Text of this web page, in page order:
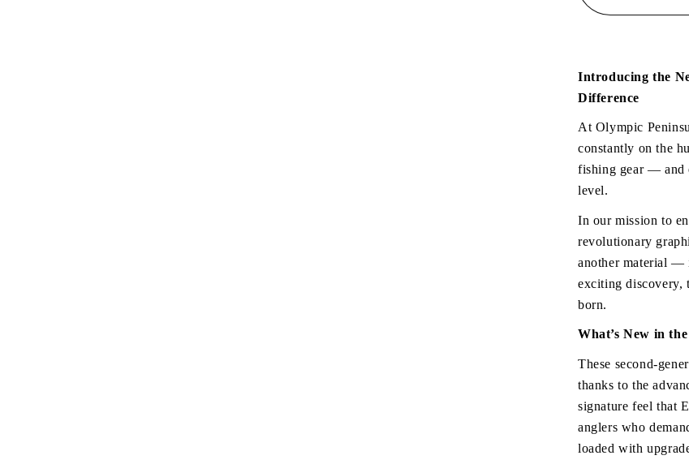
Rods
&quot;Micro
V2&quot;
Introducing the
Difference
At Olympic
constantly on the
fishing gear — and
level.
In our mission to
revolutionary
another material —
exciting discovery,
born.
What’s New in
These second-
thanks to the
signature feel that
anglers who
loaded with